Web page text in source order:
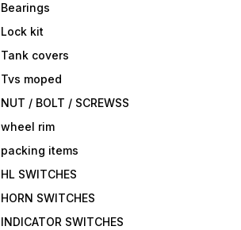
Bearings
Lock kit
Tank covers
Tvs moped
NUT / BOLT / SCREWSS
wheel rim
packing items
HL SWITCHES
HORN SWITCHES
INDICATOR SWITCHES